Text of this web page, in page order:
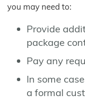
you may need to:
Provide
package
Pay any
In some
a formal